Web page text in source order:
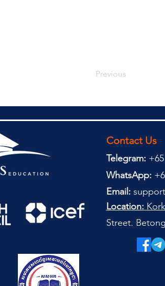
Previous
Contact Us
Telegram:
WhatsApp:
Email:
Street.
Location: